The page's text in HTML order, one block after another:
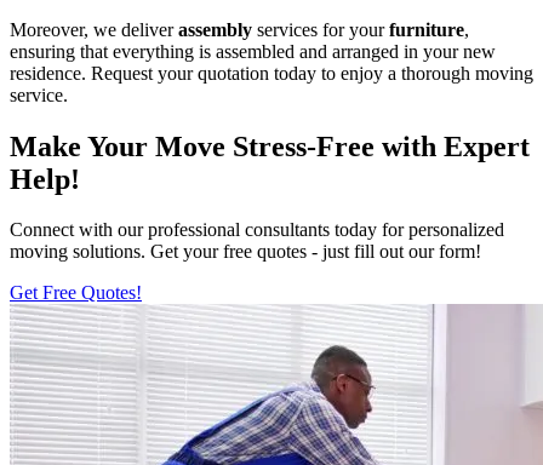
Moreover, we deliverassembly services for yourfurniture,
ensuring that everything is assembled and arranged in your new
residence. Request your quotation today to enjoy a thorough moving
service.
Make Your Move Stress-Free with Expert
Help!
Connect with our professional consultants today for personalized
moving solutions. Get your free quotes - just fill out our form!
Get Free Quotes!